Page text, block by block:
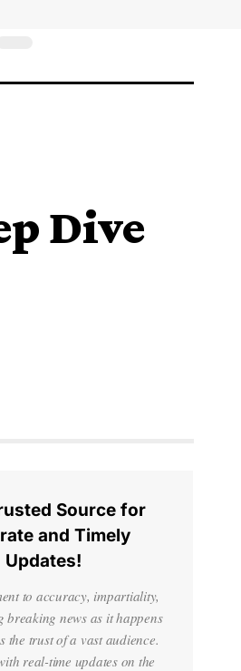
Dive
Source for
and Timely
Updates!
to accuracy, impartiality,
breaking news as it happens
the trust of a vast audience.
real-time updates on the